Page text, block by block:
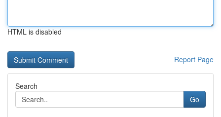
HTML is disabled
Report Page
Search
Go